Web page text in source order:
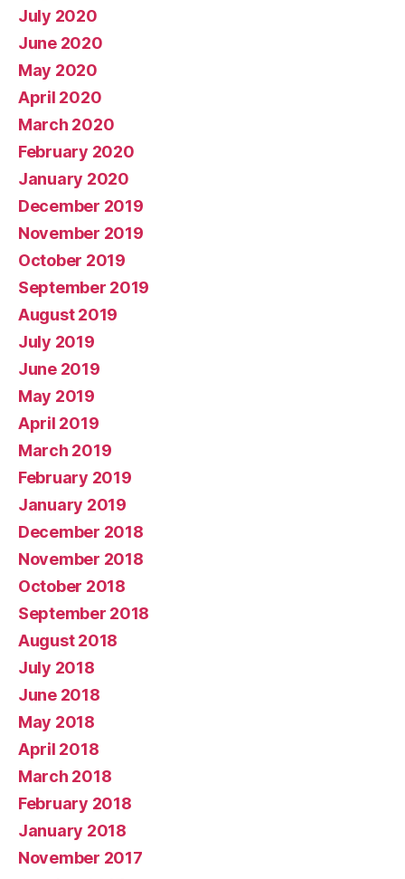
July 2020
June 2020
May 2020
April 2020
March 2020
February 2020
January 2020
December 2019
November 2019
October 2019
September 2019
August 2019
July 2019
June 2019
May 2019
April 2019
March 2019
February 2019
January 2019
December 2018
November 2018
October 2018
September 2018
August 2018
July 2018
June 2018
May 2018
April 2018
March 2018
February 2018
January 2018
November 2017